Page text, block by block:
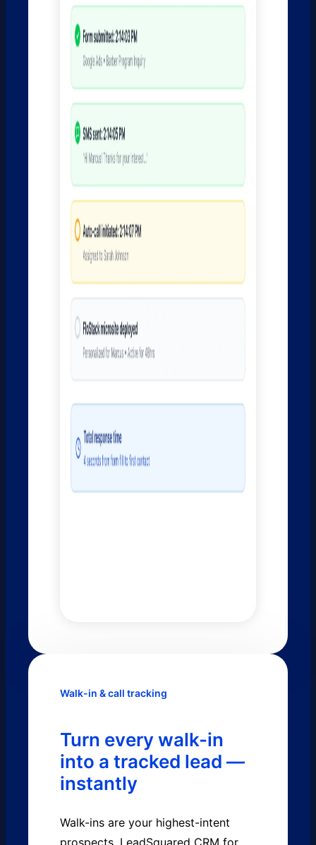
Walk-in & call tracking
Turn every walk-in
into a tracked lead —
instantly
Walk-ins are your highest-intent